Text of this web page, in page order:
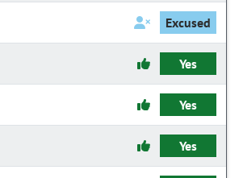
Excused
Yes
Yes
Yes